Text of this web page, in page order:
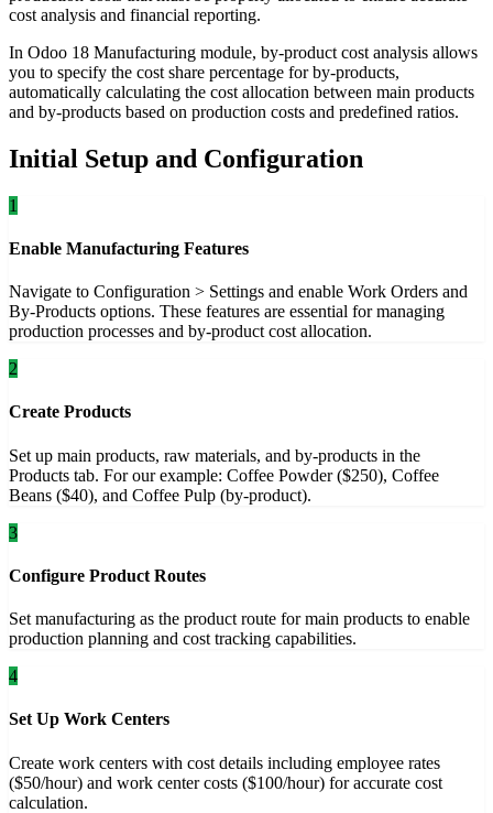
cost analysis and financial reporting.
In Odoo 18 Manufacturing module, by-product cost analysis allows
you to specify the cost share percentage for by-products,
automatically calculating the cost allocation between main products
and by-products based on production costs and predefined ratios.
Initial Setup and Configuration
1
Enable Manufacturing Features
Navigate to Configuration > Settings and enable Work Orders and
By-Products options. These features are essential for managing
production processes and by-product cost allocation.
2
Create Products
Set up main products, raw materials, and by-products in the
Products tab. For our example: Coffee Powder ($250), Coffee
Beans ($40), and Coffee Pulp (by-product).
3
Configure Product Routes
Set manufacturing as the product route for main products to enable
production planning and cost tracking capabilities.
4
Set Up Work Centers
Create work centers with cost details including employee rates
($50/hour) and work center costs ($100/hour) for accurate cost
calculation.